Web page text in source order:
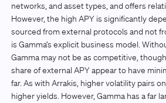
networks, and asset types, and offers
However, the high APY is significantly
sourced from external protocols and not
is Gamma’s explicit business model.
Gamma may not be as competitive,
share of external APY appear to have
far. As with Arrakis, higher volatility pairs
higher yields. However, Gamma has a far